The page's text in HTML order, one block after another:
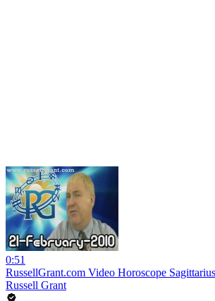
0:51
RussellGrant.com Video Horoscope
Russell Grant